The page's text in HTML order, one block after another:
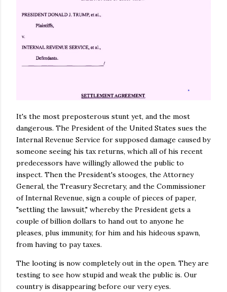
It's the most preposterous stunt yet, and the most
dangerous. The President of the United States sues the
Internal Revenue Service for supposed damage caused by
someone seeing his tax returns, which all of his recent
predecessors have willingly allowed the public to
inspect. Then the President's stooges, the Attorney
General, the Treasury Secretary, and the Commissioner
of Internal Revenue, sign a couple of pieces of paper,
"settling the lawsuit," whereby the President gets a
couple of billion dollars to hand out to anyone he
pleases, plus immunity, for him and his hideous spawn,
from having to pay taxes.
The looting is now completely out in the open. They are
testing to see how stupid and weak the public is. Our
country is disappearing before our very eyes.